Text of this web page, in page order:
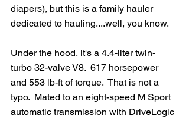
diapers), but this is a family hauler
dedicated to hauling....well, you know.
Under the hood, it's a 4.4-liter twin-
turbo 32-valve V8.  617 horsepower
and 553 lb-ft of torque.  That is not a
typo.  Mated to an eight-speed M Sport
automatic transmission with DriveLogic